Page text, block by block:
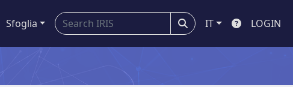
Sfoglia IT LOGIN